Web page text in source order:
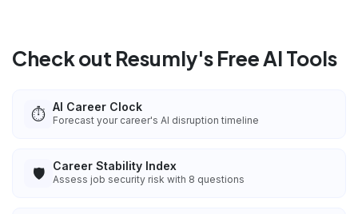
Check out Resumly's Free AI Tools
⏱️ AI Career Clock
Forecast your career's AI disruption timeline
🛡️ Career Stability Index
Assess job security risk with 8 questions